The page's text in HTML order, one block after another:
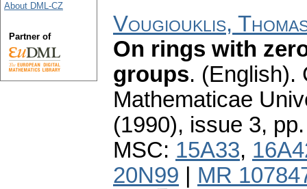
Vougiouklis,
On rings with
groups. (English).
Mathematicae
(1990), issue 3,
MSC: 15A33,
20N99
MR
About DML-CZ
Partner of